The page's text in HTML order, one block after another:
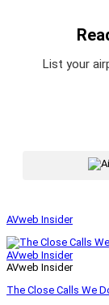
List your
AVweb Insider
AVweb Insider
AVweb Insider
The Close Calls We